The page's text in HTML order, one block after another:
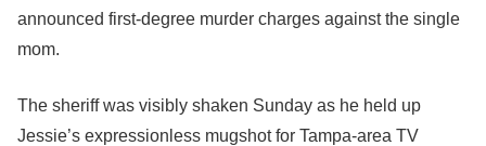
announced first-degree murder charges against the single
mom.
The sheriff was visibly shaken Sunday as he held up
Jessie’s expressionless mugshot for Tampa-area TV